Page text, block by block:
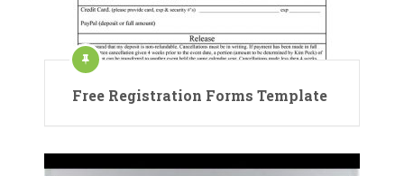
Free Registration Forms Template